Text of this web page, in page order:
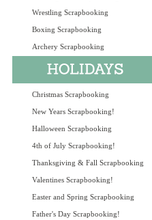
Wrestling Scrapbooking
Boxing Scrapbooking
Archery Scrapbooking
Christmas Scrapbooking
New Years Scrapbooking!
Halloween Scrapbooking
4th of July Scrapbooking!
Thanksgiving & Fall Scrapbooking
Valentines Scrapbooking!
Easter and Spring Scrapbooking
Father's Day Scrapbooking!